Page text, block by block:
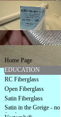
Home Page
EDUCATION
RC Fiberglass
Open Fiberglass
Satin Fiberglass
Satin in the Greige - no
finish